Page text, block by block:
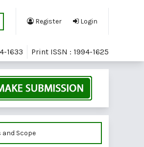
Register Login
1633 Print ISSN : 1994-1625
and Scope